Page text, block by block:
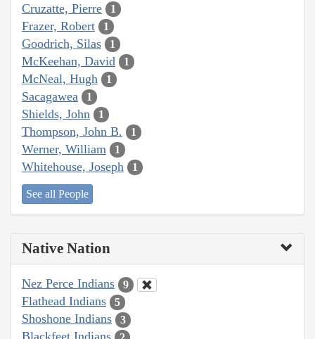
Cruzatte, Pierre 1
Frazer, Robert 1
Goodrich, Silas 1
McKeehan, David 1
McNeal, Hugh 1
Sacagawea 1
Shields, John 1
Thompson, John B. 1
Werner, William 1
Whitehouse, Joseph 1
See all People
Native Nation
Nez Perce Indians 9
Flathead Indians 5
Shoshone Indians 3